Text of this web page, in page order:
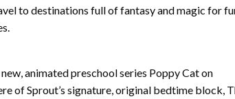
to destinations full of fantasy and magic for
animated preschool series Poppy Cat on
of Sprout’s signature, original bedtime block,